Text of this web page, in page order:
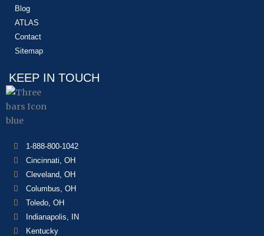
Blog
ATLAS
Contact
Sitemap
KEEP IN TOUCH
1-888-800-1042
Cincinnati, OH
Cleveland, OH
Columbus, OH
Toledo, OH
Indianapolis, IN
Kentucky